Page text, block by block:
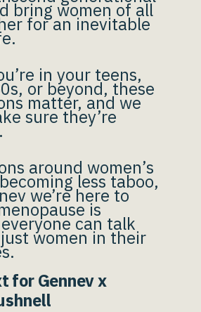
bring women of all
for an inevitable
in your teens,
or beyond, these
matter, and we
sure they’re
around women’s
less taboo,
we’re here to
is
can talk
just women in their
for Gennev x